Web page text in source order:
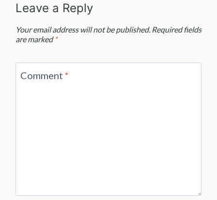
Leave a Reply
Your email address will not be published. Required fields
are marked *
Comment *